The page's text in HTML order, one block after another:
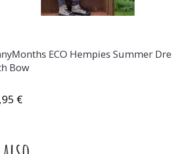
ECO Hempies Summer
Bow
€